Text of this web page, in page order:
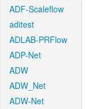
ADF-Scaleflow
aditest
ADLAB-PRFlow
ADP-Net
ADW
ADW_Net
ADW-Net